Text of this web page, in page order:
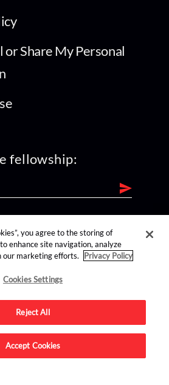
or Share My Personal
fellowship:
you agree to the storing of
enhance site navigation, analyze
our marketing efforts.
Privacy Policy
Cookies Settings
Reject All
Accept Cookies